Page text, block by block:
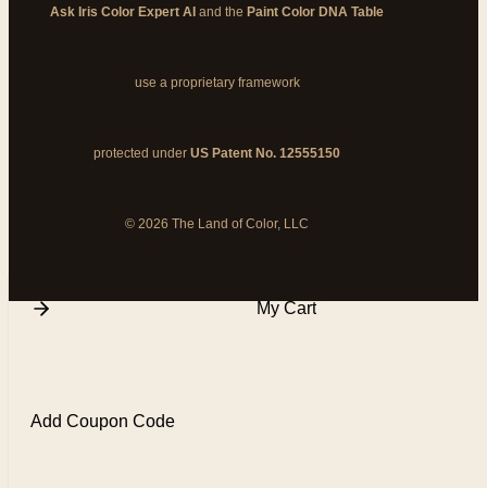
Ask Iris Color Expert AI and the Paint Color DNA Table
use a proprietary framework
protected under US Patent No. 12555150
© 2026 The Land of Color, LLC
My Cart
Add Coupon Code